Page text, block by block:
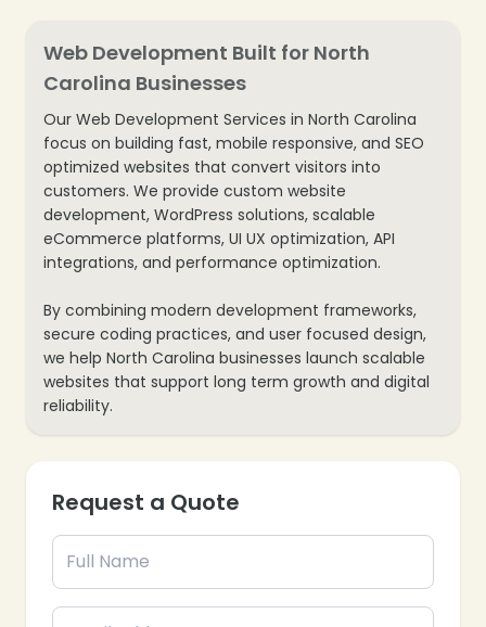
Web Development Built for North
Carolina Businesses
Our Web Development Services in North Carolina
focus on building fast, mobile responsive, and SEO
optimized websites that convert visitors into
customers. We provide custom website
development, WordPress solutions, scalable
eCommerce platforms, UI UX optimization, API
integrations, and performance optimization.
By combining modern development frameworks,
secure coding practices, and user focused design,
we help North Carolina businesses launch scalable
websites that support long term growth and digital
reliability.
Request a Quote